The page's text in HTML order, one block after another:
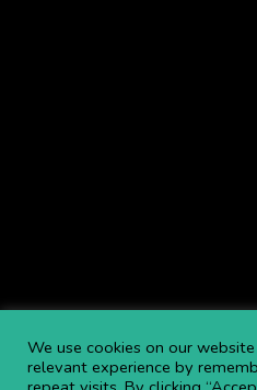
We use cookies on our
relevant experience by